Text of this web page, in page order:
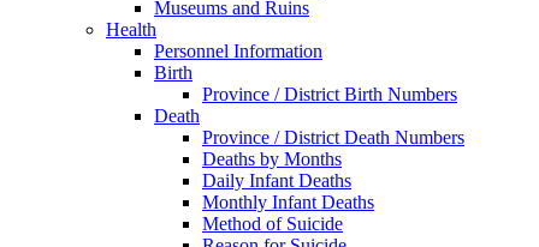
Museums and Ruins
Health
Personnel Information
Birth
Province / District Birth Numbers
Death
Province / District Death Numbers
Deaths by Months
Daily Infant Deaths
Monthly Infant Deaths
Method of Suicide